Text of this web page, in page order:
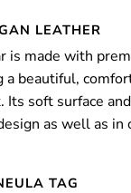
LEATHER
is made with
a beautiful,
Its soft surface
as well as in
TAG